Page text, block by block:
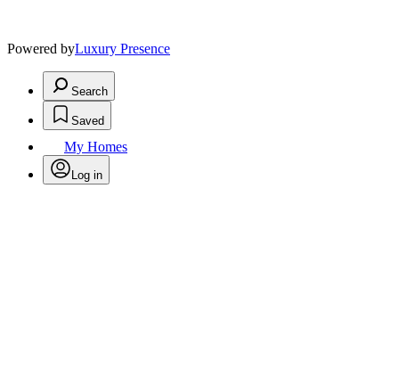
Powered byLuxury Presence
Search
Saved
My Homes
Log in